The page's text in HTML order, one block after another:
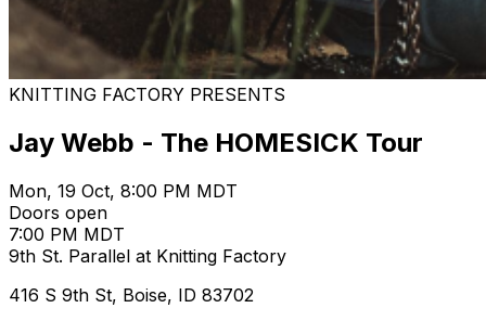
KNITTING FACTORY PRESENTS
Jay Webb - The HOMESICK Tour
Mon, 19 Oct, 8:00 PM MDT
Doors open
7:00 PM MDT
9th St. Parallel at Knitting Factory
416 S 9th St, Boise, ID 83702